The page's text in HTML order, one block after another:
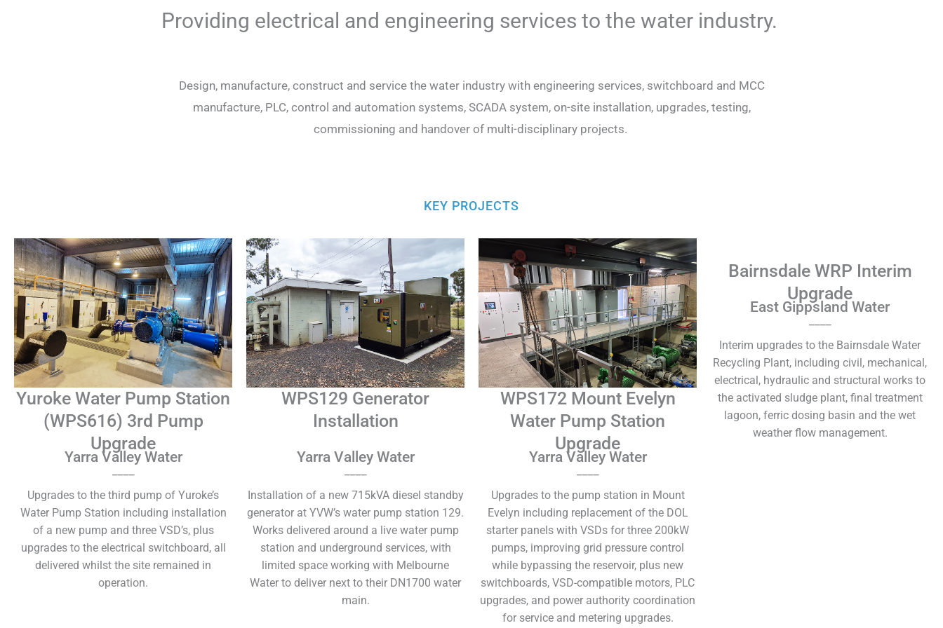
Providing electrical and engineering services to the water industry.
Design, manufacture, construct and service the water industry with engineering services, switchboard and MCC
manufacture, PLC, control and automation systems, SCADA system, on-site installation, upgrades, testing,
commissioning and handover of multi-disciplinary projects.
KEY PROJECTS
Yuroke Water Pump Station
(WPS616) 3rd Pump
Upgrade
Yarra Valley Water
Upgrades to the third pump of Yuroke’s
Water Pump Station including installation
of a new pump and three VSD’s, plus
upgrades to the electrical switchboard, all
delivered whilst the site remained in
operation.
WPS129 Generator
Installation
Yarra Valley Water
Installation of a new 715kVA diesel standby
generator at YVW’s water pump station 129.
Works delivered around a live water pump
station and underground services, with
limited space working with Melbourne
Water to deliver next to their DN1700 water
main.
WPS172 Mount Evelyn
Water Pump Station
Upgrade
Yarra Valley Water
Upgrades to the pump station in Mount
Evelyn including replacement of the DOL
starter panels with VSDs for three 200kW
pumps, improving grid pressure control
while bypassing the reservoir, plus new
switchboards, VSD-compatible motors, PLC
upgrades, and power authority coordination
for service and metering upgrades.
Bairnsdale WRP Interim
Upgrade
East Gippsland Water
Interim upgrades to the Bairnsdale Water
Recycling Plant, including civil, mechanical,
electrical, hydraulic and structural works to
the activated sludge plant, final treatment
lagoon, ferric dosing basin and the wet
weather flow management.